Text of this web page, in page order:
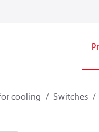
cooling Switches